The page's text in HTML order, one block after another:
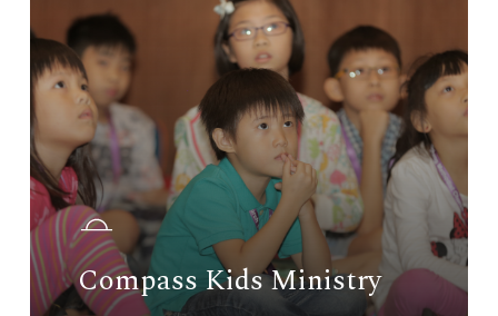
Compass Kids Ministry